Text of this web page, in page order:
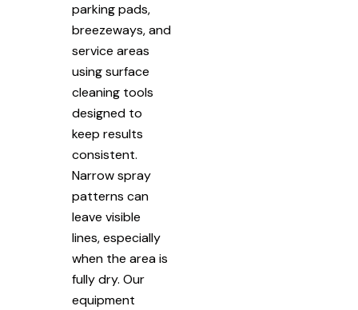
parking pads,
breezeways, and
service areas
using surface
cleaning tools
designed to
keep results
consistent.
Narrow spray
patterns can
leave visible
lines, especially
when the area is
fully dry. Our
equipment